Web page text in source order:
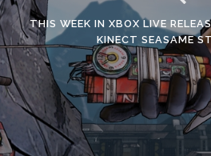
THIS WEEK IN XBOX LIVE
KINECT SEASAME